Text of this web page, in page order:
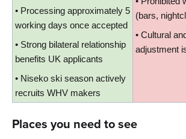
• Processing approximately 5
working days once accepted
• Strong bilateral relationship
benefits UK applicants
• Niseko ski season actively
recruits WHV makers
(bars,
• Cultural
adjustment
Places you need to see